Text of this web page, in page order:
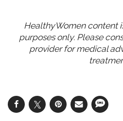
HealthyWomen content
purposes only. Please
provider for medical